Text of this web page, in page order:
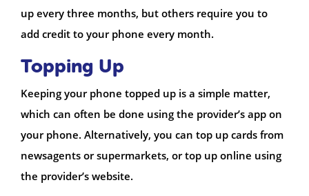
up every three months, but others require you to
add credit to your phone every month.
Topping Up
Keeping your phone topped up is a simple matter,
which can often be done using the provider’s app on
your phone. Alternatively, you can top up cards from
newsagents or supermarkets, or top up online using
the provider’s website.